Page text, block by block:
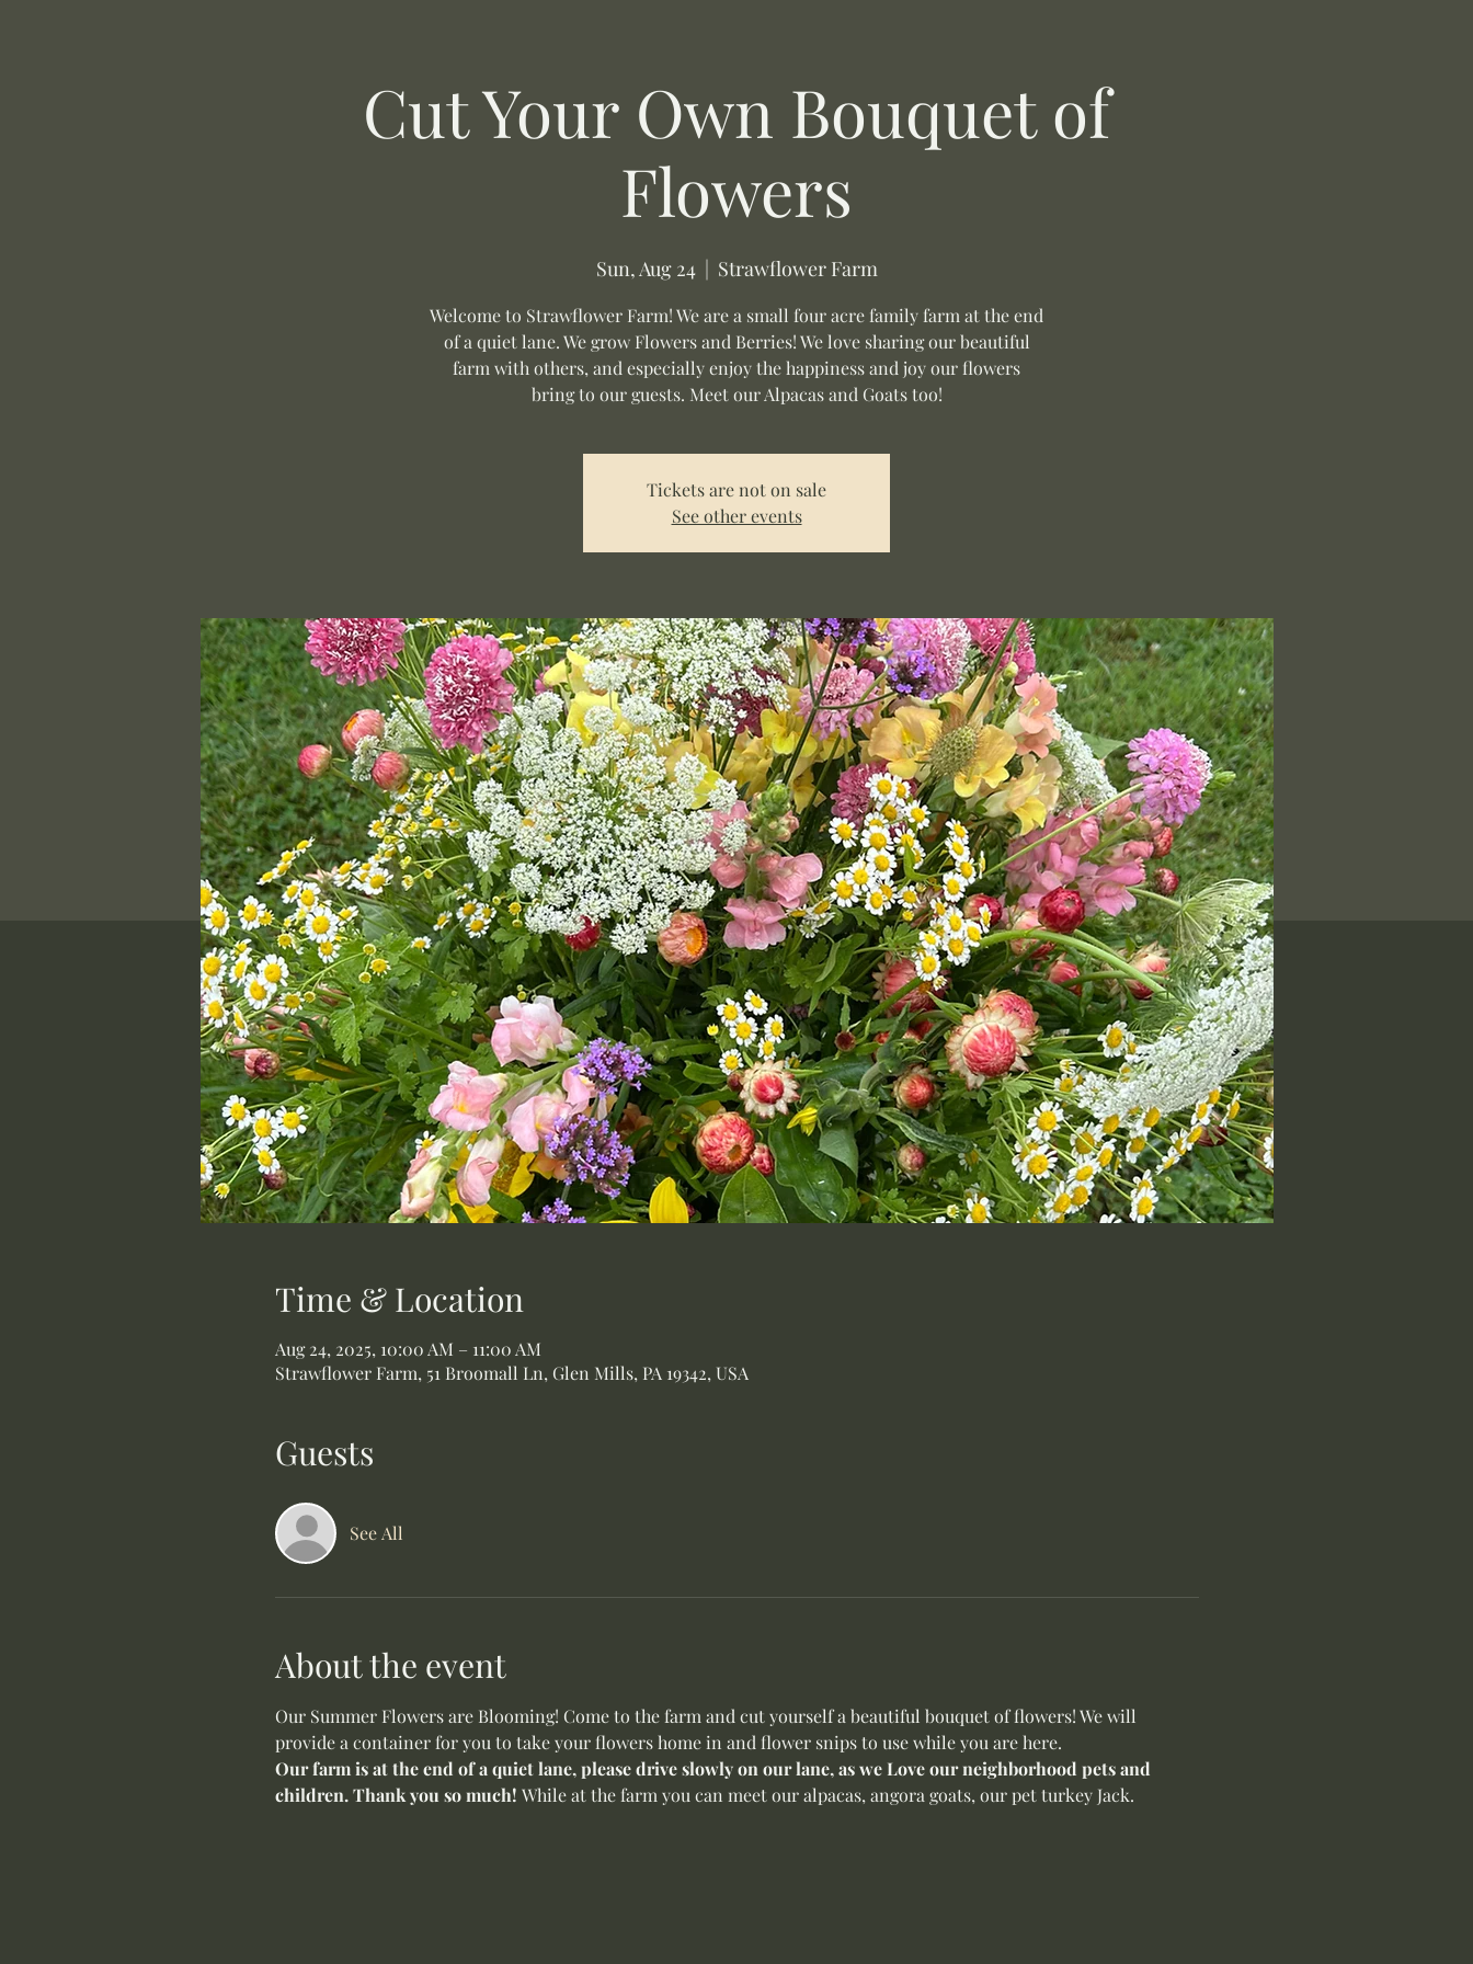
Cut Your Own Bouquet of
Flowers
Sun, Aug 24
  |
Strawflower Farm
Welcome to Strawflower Farm! We are a small four acre family farm at the end
of a quiet lane. We grow Flowers and Berries! We love sharing our beautiful
farm with others, and especially enjoy the happiness and joy our flowers
bring to our guests. Meet our Alpacas and Goats too!
Tickets are not on sale
See other events
Time & Location
Aug 24, 2025, 10:00 AM – 11:00 AM
Strawflower Farm, 51 Broomall Ln, Glen Mills, PA 19342, USA
Guests
See All
About the event
Our Summer Flowers are Blooming! Come to the farm and cut yourself a beautiful bouquet of flowers! We will
provide a container for you to take your flowers home in and flower snips to use while you are here.
Our farm is at the end of a quiet lane, please drive slowly on our lane, as we Love our neighborhood pets and
children. Thank you so much! While at the farm you can meet our alpacas, angora goats, our pet turkey Jack.